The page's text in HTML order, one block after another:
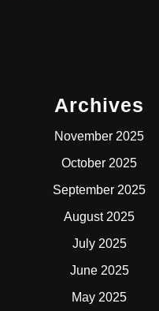
Archives
November 2025
October 2025
September 2025
August 2025
July 2025
June 2025
May 2025